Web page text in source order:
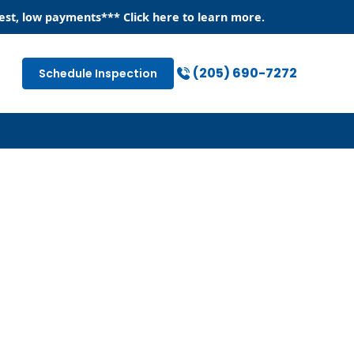
low payments*** Click here to learn more.
Schedule Inspection (205) 690-7272